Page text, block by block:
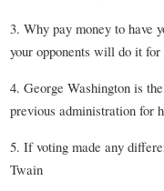
3. Why pay money to have
your opponents will do it
4. George Washington is
previous administration
5. If voting made any
Twain